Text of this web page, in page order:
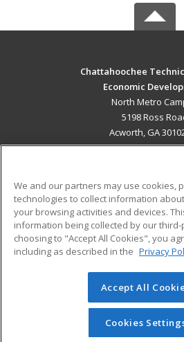
Chattahoochee
Economic
North Metro
5198 Ross
Acworth, GA
ADDITIONAL
Military
Financial Assistance
Help
© 2026 ed2go, a division of
reserved. The material on this site
redistributed unless you have
permission from Cengage
We and our partners may use cookies,
technologies to collect information
your browsing activities and devices.
information being collected by our
choosing to "Accept All Cookies", you
including as described in the Privacy
Accept All
Cookies